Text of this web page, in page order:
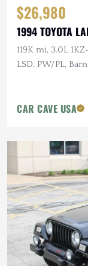
$26,980
1994 TOYOTA
119K mi, 3.0L
LSD, PW/PL,
CAR CAVE USA